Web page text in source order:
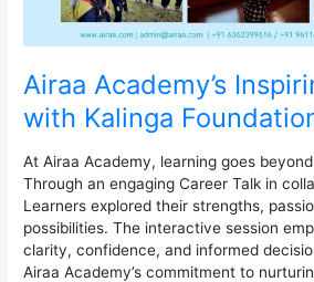
Airaa Academy’s
with Kalinga
At Airaa Academy, learning goes
Through an engaging Career Talk in
Learners explored their strengths,
possibilities. The interactive session
clarity, confidence, and informed
Airaa Academy’s commitment to